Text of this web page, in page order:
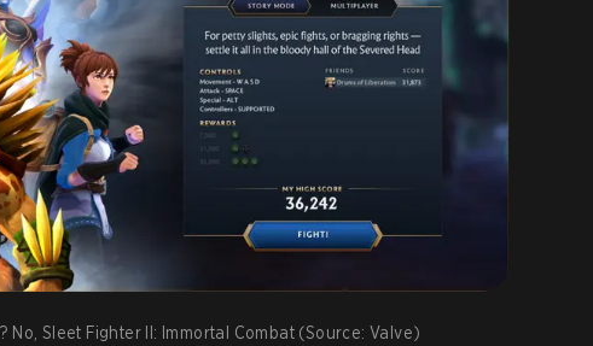
No, Sleet Fighter II: Immortal Combat (Source: Valve)